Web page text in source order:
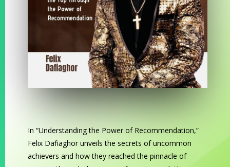
In “Understanding the Power of Recommendation,”
Felix Dafiaghor unveils the secrets of uncommon
achievers and how they reached the pinnacle of